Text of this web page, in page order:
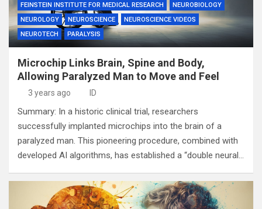
FEINSTEIN INSTITUTE FOR MEDICAL RESEARCH
NEUROBIOLOGY
NEUROLOGY
NEUROSCIENCE
NEUROSCIENCE VIDEOS
NEUROTECH
PARALYSIS
Microchip Links Brain, Spine and Body,
Allowing Paralyzed Man to Move and Feel
3 years ago ID
Summary: In a historic clinical trial, researchers
successfully implanted microchips into the brain of a
paralyzed man. This pioneering procedure, combined with
developed AI algorithms, has established a “double neural…